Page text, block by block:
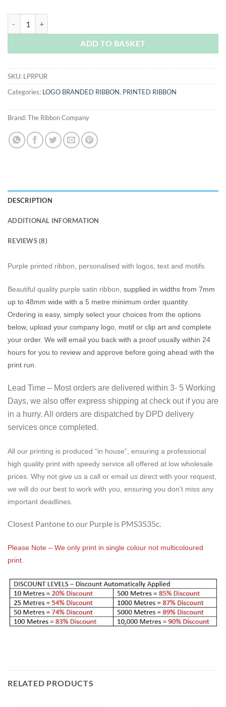
ADD TO BASKET
SKU: LPRPUR
Categories: LOGO BRANDED RIBBON, PRINTED RIBBON
Brand:The Ribbon Company
DESCRIPTION
ADDITIONAL INFORMATION
REVIEWS (8)
Purple printed ribbon, personalised with logos, text and motifs.
Beautiful quality purple satin ribbon, supplied in widths from 7mm
up to 48mm wide with a 5 metre minimum order quantity.
Ordering is easy, simply select your choices from the options
below, upload your company logo, motif or clip art and complete
your order. We will email you back with a proof usually within 24
hours for you to review and approve before going ahead with the
print run.
Lead Time – Most orders are delivered within 3- 5 Working
Days, we also offer express shipping at check out if you are
in a hurry. All orders are dispatched by DPD delivery
services once completed.
All our printing is produced “in house”, ensuring a professional
high quality print with speedy service all offered at low wholesale
prices. Why not give us a call or email us direct with your request,
we will do our best to work with you, ensuring you don’t miss any
important deadlines.
Closest Pantone to our Purple is PMS3535c.
Please Note – We only print in single colour not multicoloured
print.
RELATED PRODUCTS